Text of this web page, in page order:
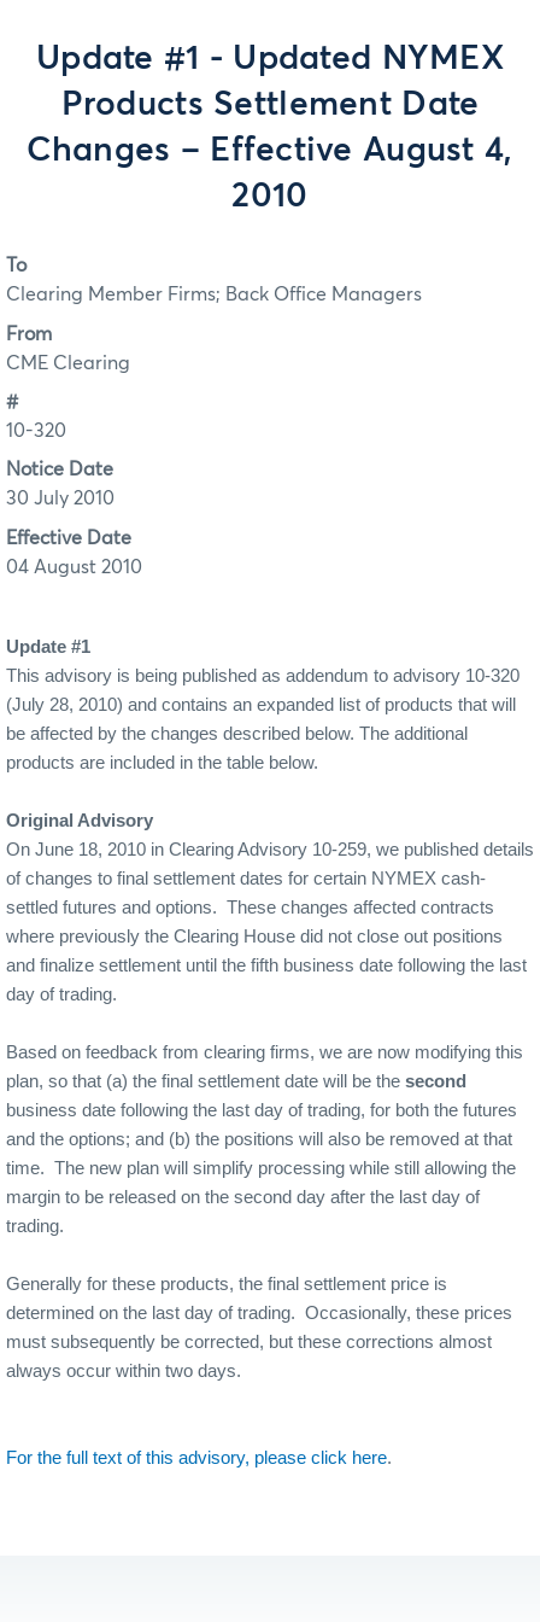
Update #1 - Updated NYMEX
Products Settlement Date
Changes – Effective August 4,
2010
To
Clearing Member Firms; Back Office Managers
From
CME Clearing
#
10-320
Notice Date
30 July 2010
Effective Date
04 August 2010
Update #1
This advisory is being published as addendum to advisory 10-320
(July 28, 2010) and contains an expanded list of products that will
be affected by the changes described below. The additional
products are included in the table below.
Original Advisory
On June 18, 2010 in Clearing Advisory 10-259, we published details
of changes to final settlement dates for certain NYMEX cash-
settled futures and options. These changes affected contracts
where previously the Clearing House did not close out positions
and finalize settlement until the fifth business date following the last
day of trading.
Based on feedback from clearing firms, we are now modifying this
plan, so that (a) the final settlement date will be the second
business date following the last day of trading, for both the futures
and the options; and (b) the positions will also be removed at that
time. The new plan will simplify processing while still allowing the
margin to be released on the second day after the last day of
trading.
Generally for these products, the final settlement price is
determined on the last day of trading. Occasionally, these prices
must subsequently be corrected, but these corrections almost
always occur within two days.
For the full text of this advisory, please click here.